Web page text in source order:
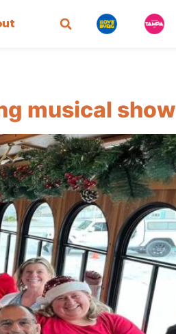
musical show